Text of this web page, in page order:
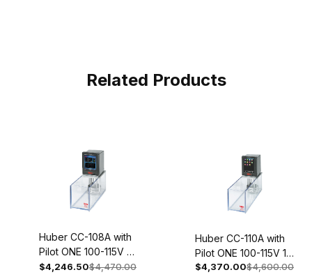
Related Products
Huber CC-108A with
Pilot ONE 100-115V 1~
50/60Hz 2050-
$4,246.50$4,470.00
Huber CC-110A with
Pilot ONE 100-115V 1~
50/60Hz 2051-0002-
$4,370.00$4,600.00